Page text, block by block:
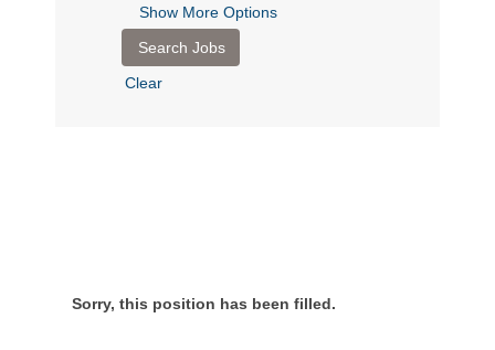
Show More Options
Clear
Sorry, this position has been filled.